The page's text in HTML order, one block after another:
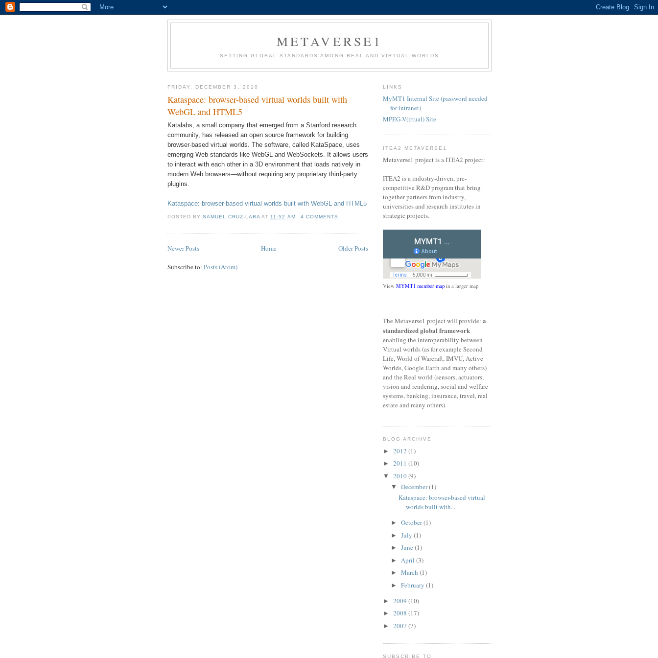
METAVERSE1
SETTING GLOBAL STANDARDS AMONG REAL AND VIRTUAL WORLDS
FRIDAY, DECEMBER 3, 2010
Kataspace: browser-based virtual worlds built with
WebGL and HTML5
Katalabs, a small company that emerged from a Stanford research
community, has released an open source framework for building
browser-based virtual worlds. The software, called KataSpace, uses
emerging Web standards like WebGL and WebSockets. It allows users
to interact with each other in a 3D environment that loads natively in
modern Web browsers—without requiring any proprietary third-party
plugins.
Kataspace: browser-based virtual worlds built with WebGL and HTML5
POSTED BYSAMUEL CRUZ-LARA AT 11:52 AM 4 COMMENTS:
Newer Posts Older Posts
Home
Subscribe to: Posts (Atom)
LINKS
MyMT1 Internal Site (password needed
for intranet)
MPEG-V(irtual) Site
ITEA2 METAVERSE1
Metaverse1 project is a ITEA2 project:
ITEA2 is a industry-driven, pre-
competitive R&D program that bring
together partners from industry,
universities and research institutes in
strategic projects.
View MYMT1 member map in a larger map
The Metaverse1 project will provide: a
standardized global framework
enabling the interoperability between
Virtual worlds (as for example Second
Life, World of Warcraft, IMVU, Active
Worlds, Google Earth and many others)
and the Real world (sensors, actuators,
vision and rendering, social and welfare
systems, banking, insurance, travel, real
estate and many others).
BLOG ARCHIVE
► 2012 (1)
► 2011 (10)
▼ 2010(9)
▼ December(1)
Kataspace: browser-based virtual
worlds built with...
► October(1)
► July (1)
► June (1)
► April (3)
► March (1)
► February (1)
► 2009 (10)
► 2008 (17)
► 2007 (7)
SUBSCRIBE TO